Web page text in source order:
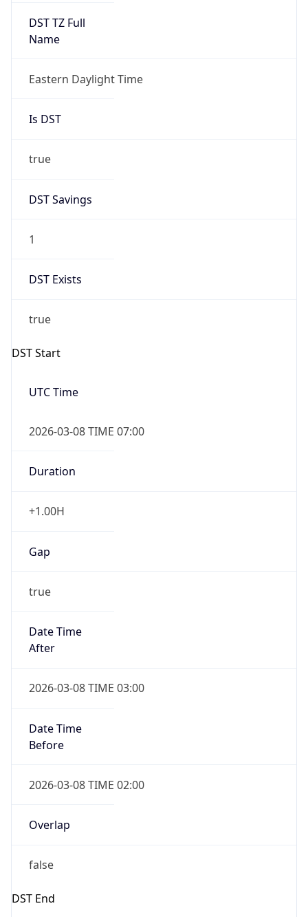
DST TZ Full
Name
Eastern Daylight Time
Is DST
true
DST Savings
1
DST Exists
true
DST Start
UTC Time
2026-03-08 TIME 07:00
Duration
+1.00H
Gap
true
Date Time
After
2026-03-08 TIME 03:00
Date Time
Before
2026-03-08 TIME 02:00
Overlap
false
DST End